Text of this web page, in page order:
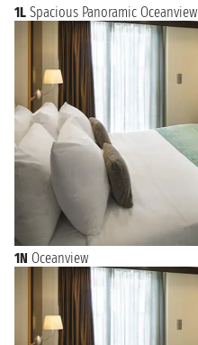
1L Spacious Panoramic Oceanview
1N Oceanview